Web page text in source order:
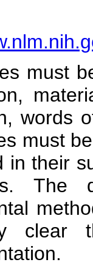
must
words
must
in their
The
clear